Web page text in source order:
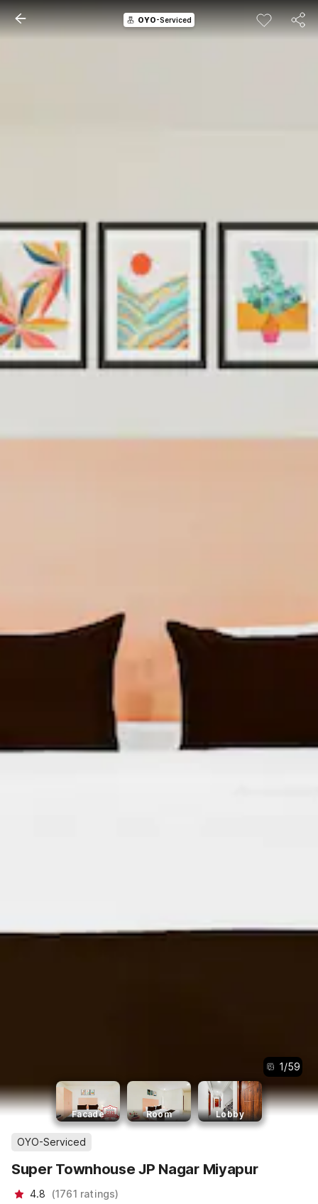
OYO-Serviced
1/59
Facade Room Lobby
OYO-Serviced
Super Townhouse JP Nagar Miyapur
4.8 (1761 ratings)